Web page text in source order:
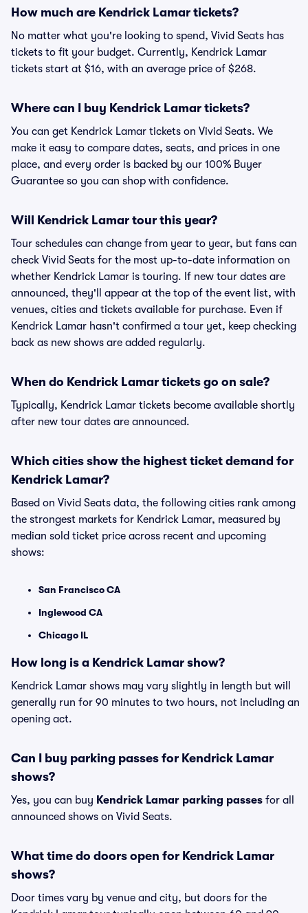
How much are Kendrick Lamar tickets?
No matter what you're looking to spend, Vivid Seats has
tickets to fit your budget. Currently, Kendrick Lamar
tickets start at $16, with an average price of $268.
Where can I buy Kendrick Lamar tickets?
You can get Kendrick Lamar tickets on Vivid Seats. We
make it easy to compare dates, seats, and prices in one
place, and every order is backed by our 100% Buyer
Guarantee so you can shop with confidence.
Will Kendrick Lamar tour this year?
Tour schedules can change from year to year, but fans can
check Vivid Seats for the most up-to-date information on
whether Kendrick Lamar is touring. If new tour dates are
announced, they'll appear at the top of the event list, with
venues, cities and tickets available for purchase. Even if
Kendrick Lamar hasn't confirmed a tour yet, keep checking
back as new shows are added regularly.
When do Kendrick Lamar tickets go on sale?
Typically, Kendrick Lamar tickets become available shortly
after new tour dates are announced.
Which cities show the highest ticket demand for
Kendrick Lamar?
Based on Vivid Seats data, the following cities rank among
the strongest markets for Kendrick Lamar, measured by
median sold ticket price across recent and upcoming
shows:
San Francisco CA
Inglewood CA
Chicago IL
How long is a Kendrick Lamar show?
Kendrick Lamar shows may vary slightly in length but will
generally run for 90 minutes to two hours, not including an
opening act.
Can I buy parking passes for Kendrick Lamar
shows?
Yes, you can buy Kendrick Lamar parking passes for all
announced shows on Vivid Seats.
What time do doors open for Kendrick Lamar
shows?
Door times vary by venue and city, but doors for the